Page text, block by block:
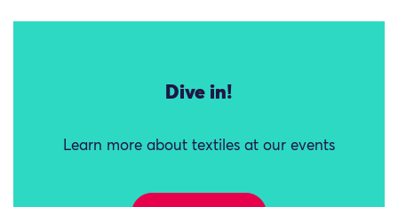
Dive in!
Learn more about textiles at our events